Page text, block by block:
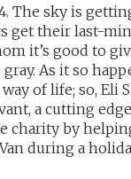
The sky is
get their last-
it’s good to
As it so
of life; so, Eli
a cutting
charity by
during a